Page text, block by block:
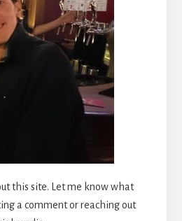
this site. Let me know what
a comment or reaching out